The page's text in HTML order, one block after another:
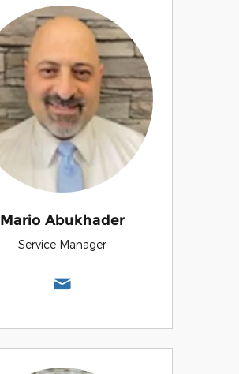
Mario Abukhader
Service Manager